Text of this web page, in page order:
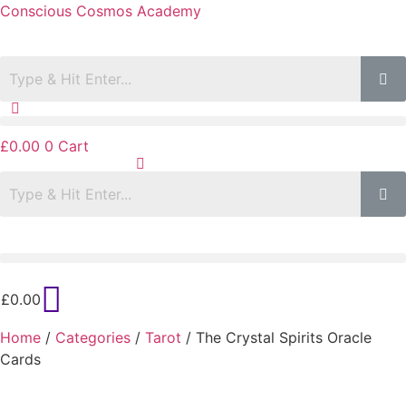
Conscious Cosmos Academy
£0.00 0 Cart
£0.00
Home / Categories / Tarot / The Crystal Spirits Oracle
Cards